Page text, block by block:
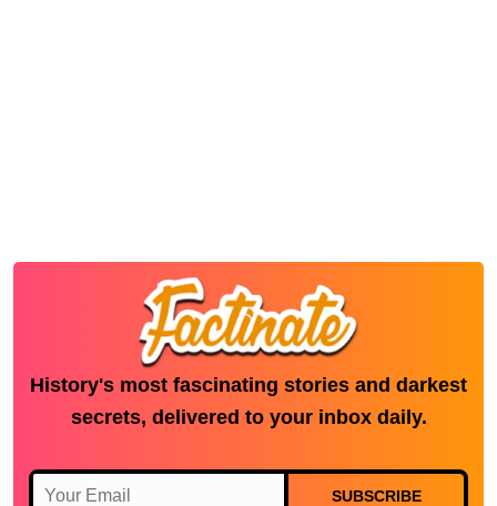
History's most fascinating stories and darkest
secrets, delivered to your inbox daily.
SUBSCRIBE